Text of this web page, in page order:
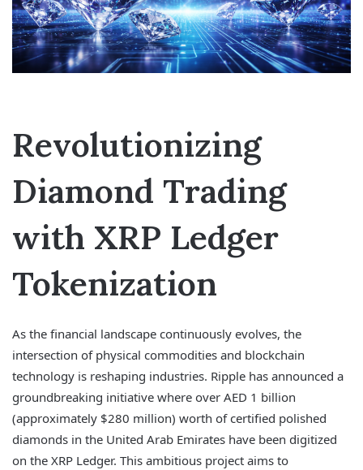
Revolutionizing
Diamond Trading
with XRP Ledger
Tokenization
As the financial landscape continuously evolves, the
intersection of physical commodities and blockchain
technology is reshaping industries. Ripple has announced a
groundbreaking initiative where over AED 1 billion
(approximately $280 million) worth of certified polished
diamonds in the United Arab Emirates have been digitized
on the XRP Ledger. This ambitious project aims to